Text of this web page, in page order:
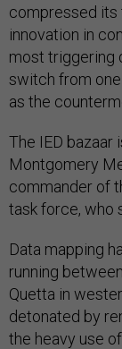
compressed its
innovation in
most triggering
switch from
as the
The IED bazaar
Montgomery
commander of
task force, who
Data mapping
running
Quetta in
detonated by
the heavy use